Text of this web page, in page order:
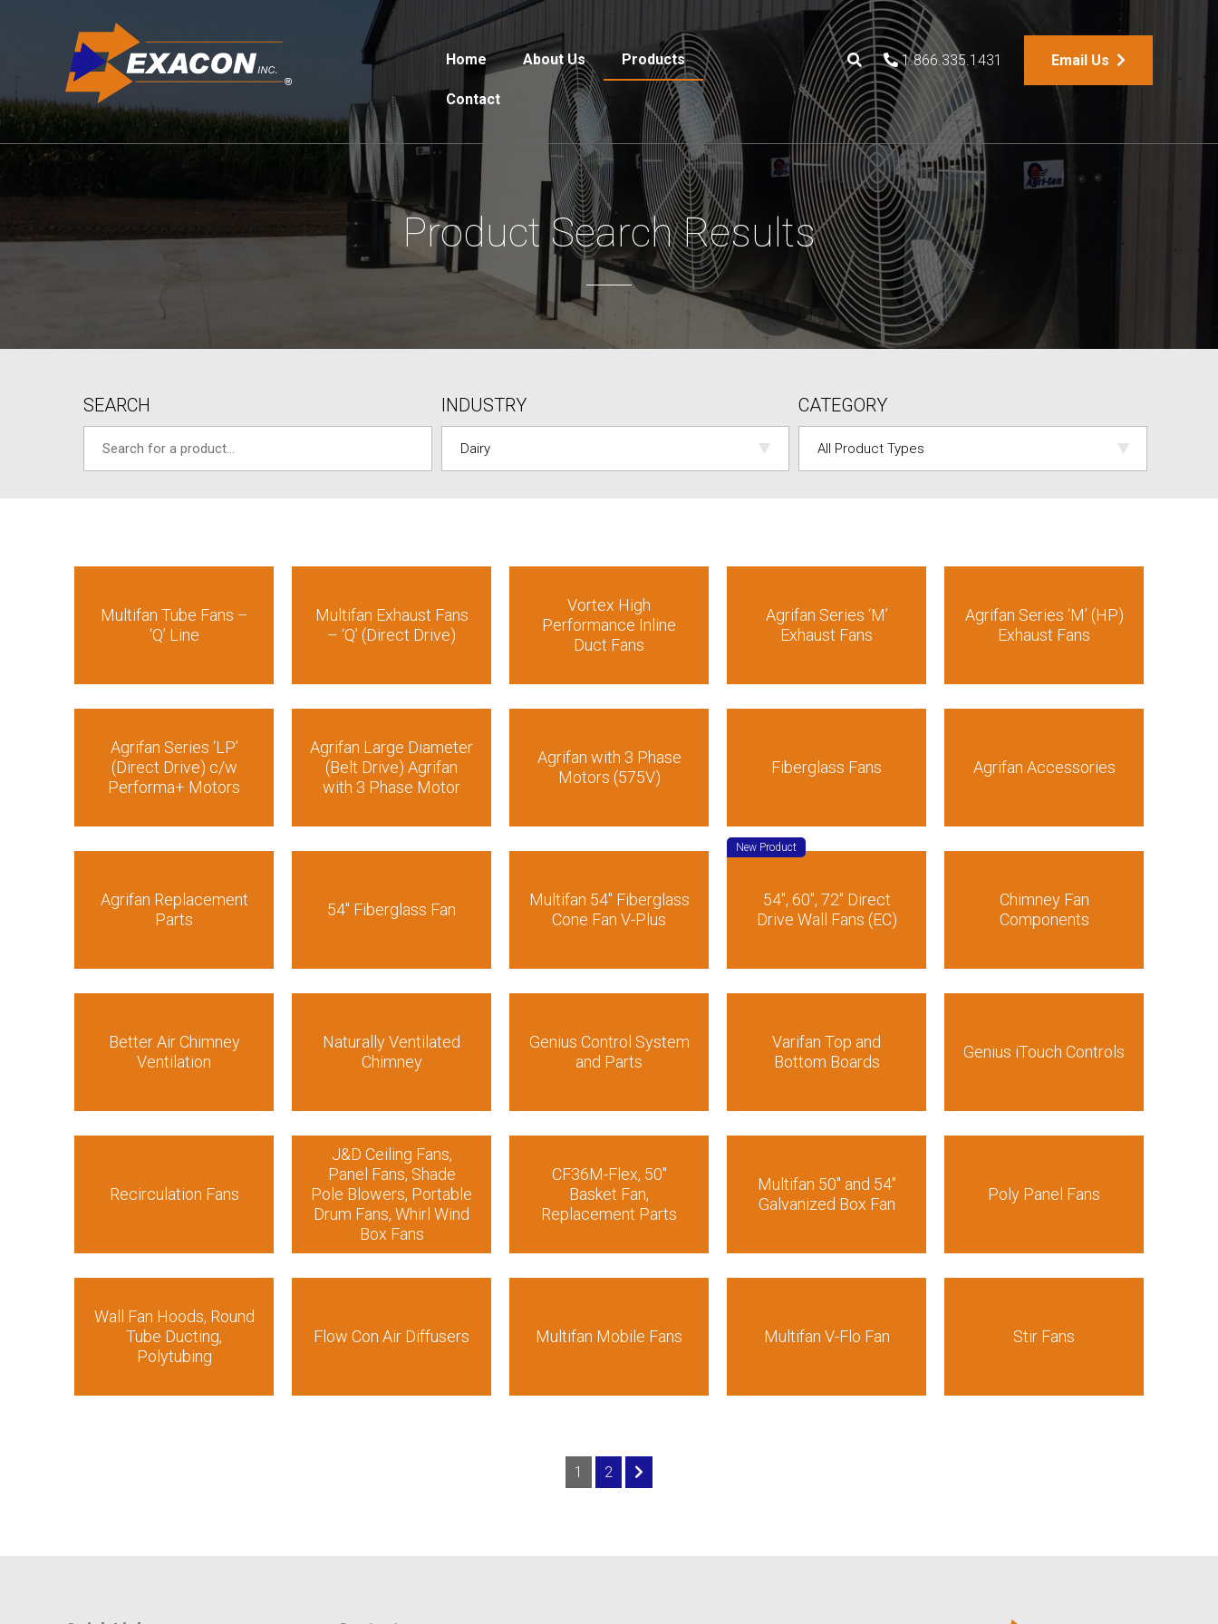
Home About Us Products
Contact
1.866.335.1431 Email Us
Product Search Results
SEARCH INDUSTRY CATEGORY
Multifan Tube Fans –
‘Q’ Line
Multifan Exhaust Fans
– ‘Q’ (Direct Drive)
Vortex High
Performance Inline
Duct Fans
Agrifan Series ‘M’
Exhaust Fans
Agrifan Series ‘M’ (HP)
Exhaust Fans
Agrifan Series ‘LP’
(Direct Drive) c/w
Performa+ Motors
Agrifan Large Diameter
(Belt Drive) Agrifan
with 3 Phase Motor
Agrifan with 3 Phase
Motors (575V)
Fiberglass Fans Agrifan Accessories
Agrifan Replacement
Parts
54″ Fiberglass Fan
Multifan 54″ Fiberglass
Cone Fan V-Plus
New Product
54″, 60″, 72″ Direct
Drive Wall Fans (EC)
Chimney Fan
Components
Better Air Chimney
Ventilation
Naturally Ventilated
Chimney
Genius Control System
and Parts
Varifan Top and
Bottom Boards
Genius iTouch Controls
Recirculation Fans
J&D Ceiling Fans,
Panel Fans, Shade
Pole Blowers, Portable
Drum Fans, Whirl Wind
Box Fans
CF36M-Flex, 50″
Basket Fan,
Replacement Parts
Multifan 50″ and 54″
Galvanized Box Fan
Poly Panel Fans
Wall Fan Hoods, Round
Tube Ducting,
Polytubing
Flow Con Air Diffusers Multifan Mobile Fans Multifan V-Flo Fan Stir Fans
1 2